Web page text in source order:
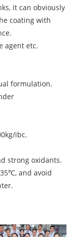
it can obviously
coating with
agent etc.
formulation.
ibc.
strong oxidants.
and avoid